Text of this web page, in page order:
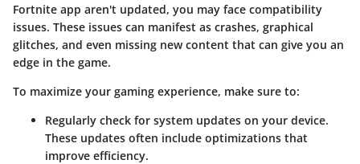
Fortnite app aren't updated, you may face compatibility
issues. These issues can manifest as crashes, graphical
glitches, and even missing new content that can give you an
edge in the game.
To maximize your gaming experience, make sure to:
Regularly check for system updates on your device.
These updates often include optimizations that
improve efficiency.